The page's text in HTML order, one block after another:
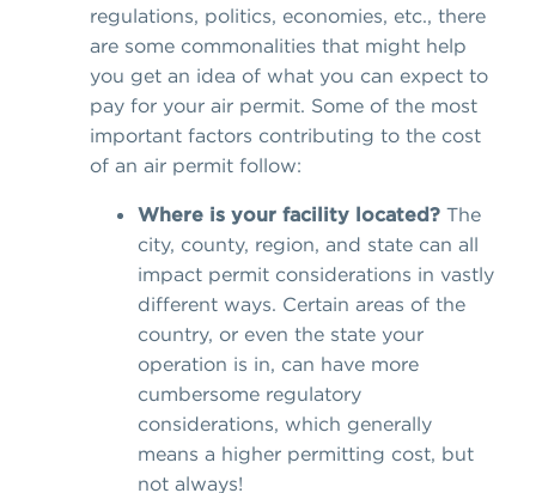
regulations, politics, economies, etc., there
are some commonalities that might help
you get an idea of what you can expect to
pay for your air permit. Some of the most
important factors contributing to the cost
of an air permit follow:
Where is your facility located? The
city, county, region, and state can all
impact permit considerations in vastly
different ways. Certain areas of the
country, or even the state your
operation is in, can have more
cumbersome regulatory
considerations, which generally
means a higher permitting cost, but
not always!